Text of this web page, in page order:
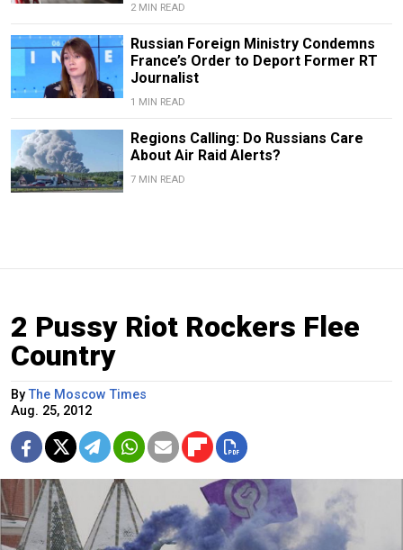
2 MIN READ
Russian Foreign Ministry Condemns
France’s Order to Deport Former RT
Journalist
1 MIN READ
Regions Calling: Do Russians Care
About Air Raid Alerts?
7 MIN READ
2 Pussy Riot Rockers Flee
Country
ByThe Moscow Times
Aug. 25, 2012